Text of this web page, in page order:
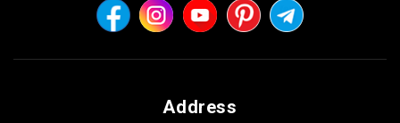
Address